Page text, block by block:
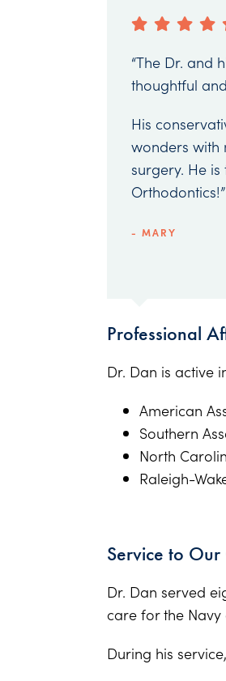
“The Dr. and
thoughtful
His
wonders with
surgery. He
Orthodontics!”
- MARY
Professional
Dr. Dan is active
American
Southern
North
Raleigh-
Service to
Dr. Dan served
care for the
During his